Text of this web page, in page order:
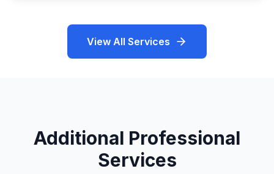
View All Services
Additional Professional
Services